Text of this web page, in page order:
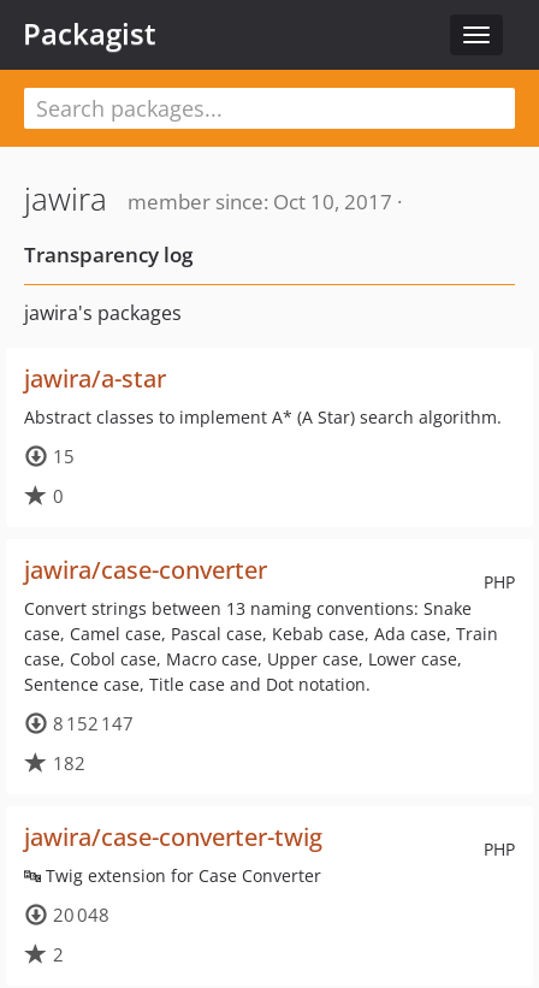
Toggle
Packagist
jawira
member since: Oct 10, 2017 ·
Transparency log
jawira's packages
jawira/a-star
Abstract classes to implement A* (A Star) search algorithm.
15
0
PHP
jawira/case-converter
Convert strings between 13 naming conventions: Snake
case, Camel case, Pascal case, Kebab case, Ada case, Train
case, Cobol case, Macro case, Upper case, Lower case,
Sentence case, Title case and Dot notation.
8 152 147
182
PHP
jawira/case-converter-twig
🔤 Twig extension for Case Converter
20 048
2